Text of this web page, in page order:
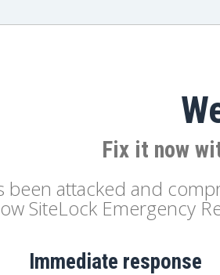
Fix it now
been attacked and
SiteLock Emergency
Immediate response